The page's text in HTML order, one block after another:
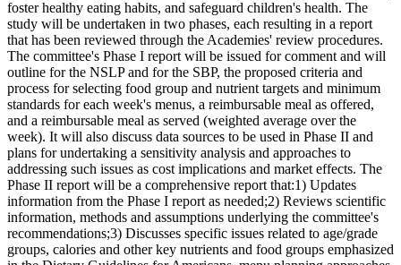
foster healthy eating habits, and safeguard children's health. The
study will be undertaken in two phases, each resulting in a report
that has been reviewed through the Academies' review procedures.
The committee's Phase I report will be issued for comment and will
outline for the NSLP and for the SBP, the proposed criteria and
process for selecting food group and nutrient targets and minimum
standards for each week's menus, a reimbursable meal as offered,
and a reimbursable meal as served (weighted average over the
week). It will also discuss data sources to be used in Phase II and
plans for undertaking a sensitivity analysis and approaches to
addressing such issues as cost implications and market effects. The
Phase II report will be a comprehensive report that:1) Updates
information from the Phase I report as needed;2) Reviews scientific
information, methods and assumptions underlying the committee's
recommendations;3) Discusses specific issues related to age/grade
groups, calories and other key nutrients and food groups emphasized